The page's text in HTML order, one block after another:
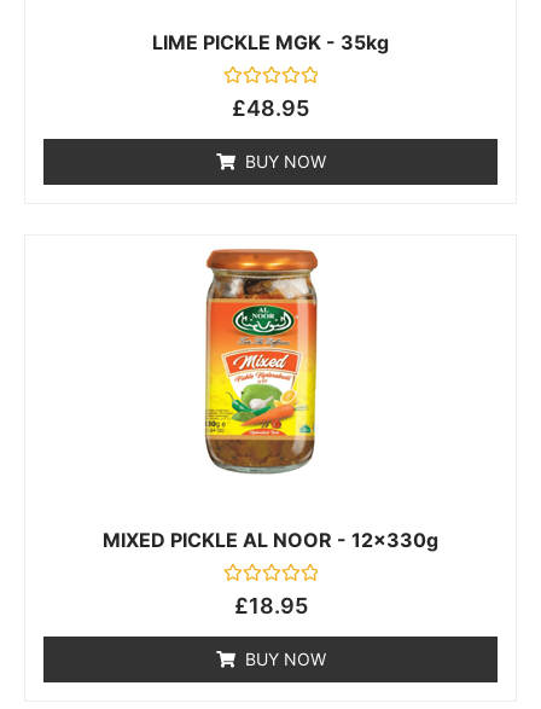
LIME PICKLE MGK - 35kg
Rated
of
5
£48.95
BUY NOW
MIXED PICKLE AL NOOR - 12x330g
Rated
of
5
£18.95
BUY NOW